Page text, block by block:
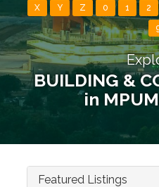
X Y Z 0 1 2
BUILDING &
in
Featured Listings